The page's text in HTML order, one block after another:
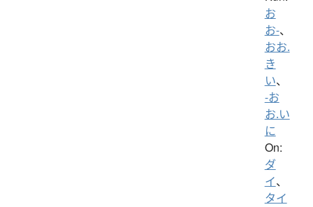
お
お-、
おお.
き
い、
-お
お.い
に
On:
ダ
イ、
タイ